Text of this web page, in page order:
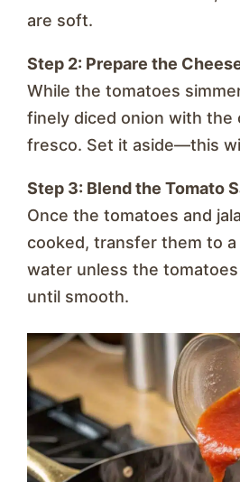
are soft.
Step 2: Prepare the
While the tomatoes
finely diced onion with the
fresco. Set it aside—this
Step 3: Blend the Tomato
Once the tomatoes and
cooked, transfer them to
water unless the
until smooth.